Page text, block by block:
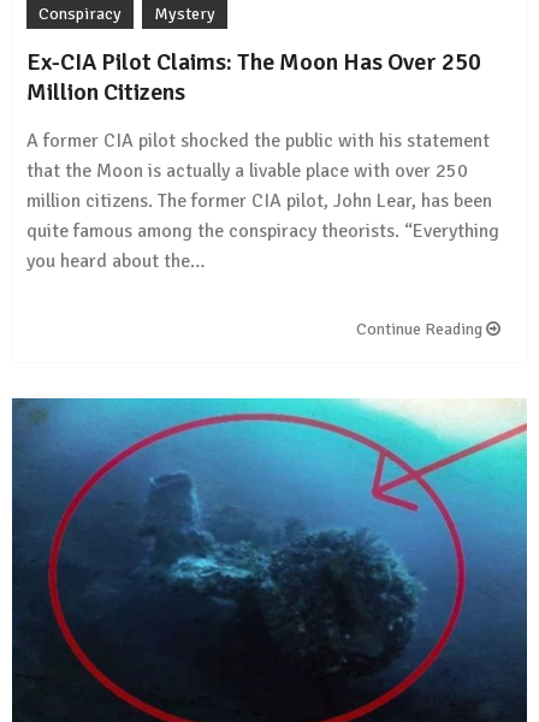
Conspiracy Mystery
Ex-CIA Pilot Claims: The Moon Has Over 250
Million Citizens
A former CIA pilot shocked the public with his statement
that the Moon is actually a livable place with over 250
million citizens. The former CIA pilot, John Lear, has been
quite famous among the conspiracy theorists. “Everything
you heard about the…
Continue Reading